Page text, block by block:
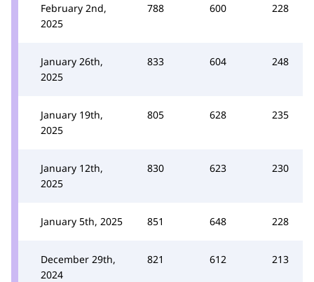
February 2nd,
2025
788 600 228
January 26th,
2025
833 604 248
January 19th,
2025
805 628 235
January 12th,
2025
830 623 230
January 5th, 2025 851 648 228
December 29th,
2024
821 612 213